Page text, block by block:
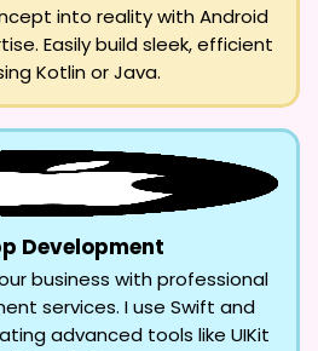
into reality with Android
Easily build sleek, efficient
Kotlin or Java.
Development
business with professional
services. I use Swift and
advanced tools like UIKit